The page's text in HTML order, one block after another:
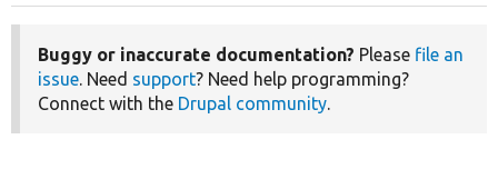
Buggy or inaccurate documentation? Please file an
issue. Need support? Need help programming?
Connect with the Drupal community.